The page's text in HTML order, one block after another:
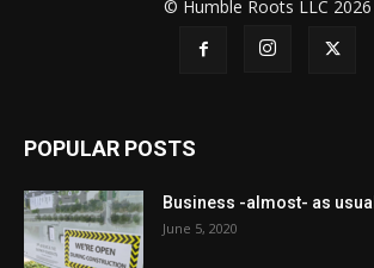
© Humble Roots LLC 2026
POPULAR POSTS
Business -almost- as usual
June 5, 2020